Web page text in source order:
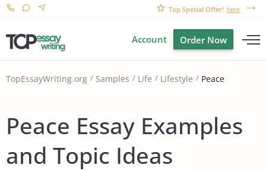
Top Special Offer! here
Account Order Now
TopEssayWriting.org Samples Life Lifestyle Peace
Peace Essay Examples
and Topic Ideas